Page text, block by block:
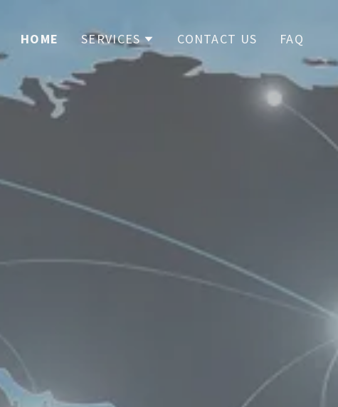
HOME SERVICES CONTACT US FAQ